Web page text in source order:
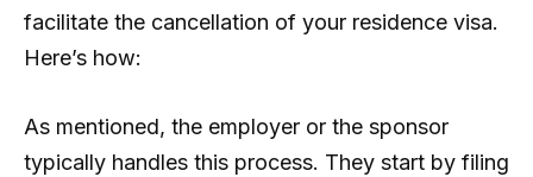
facilitate the cancellation of your residence visa.
Here’s how:
As mentioned, the employer or the sponsor
typically handles this process. They start by filing